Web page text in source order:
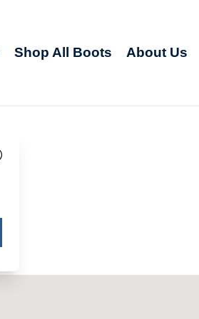
Shop All Boots About Us